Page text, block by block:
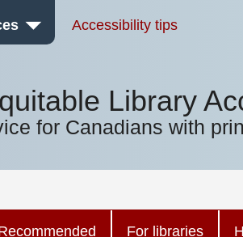
Accessibility tips
Library
for Canadians with
For libraries